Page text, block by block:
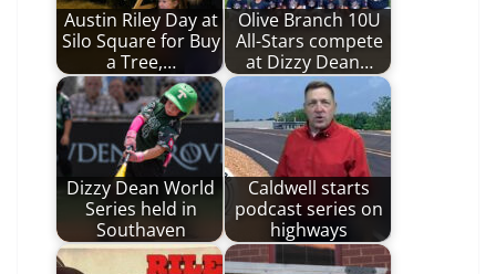
Austin Riley Day at
Silo Square for Buy
a Tree,…
Olive Branch 10U
All-Stars compete
at Dizzy Dean…
Dizzy Dean World
Series held in
Southaven
Caldwell starts
podcast series on
highways